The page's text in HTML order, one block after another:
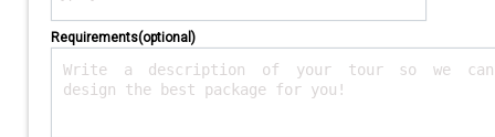
Requirements(optional)